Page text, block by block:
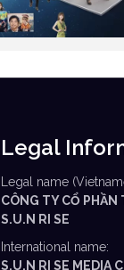
Legal
Legal name
CÔNG TY CỔ PHẦN
S.U.N RI SE
International name:
S.U.N RI SE MEDIA